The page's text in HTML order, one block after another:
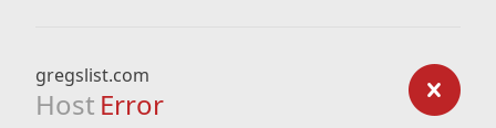
gregslist.com
Host Error